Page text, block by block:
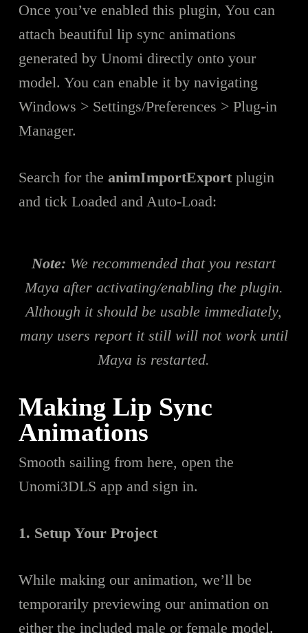
Once you’ve enabled this plugin, You can
attach beautiful lip sync animations
generated by Unomi directly onto your
model. You can enable it by navigating
Windows > Settings/Preferences > Plug-in
Manager.
Search for the animImportExportplugin
and tick Loaded and Auto-Load:
Note: We recommended that you restart
Maya after activating/enabling the plugin.
Although it should be usable immediately,
many users report it still will not work until
Maya is restarted.
Making Lip Sync
Animations
Smooth sailing from here, open the
Unomi3DLS app and sign in.
1. Setup Your Project
While making our animation, we’ll be
temporarily previewing our animation on
either the included male or female model.